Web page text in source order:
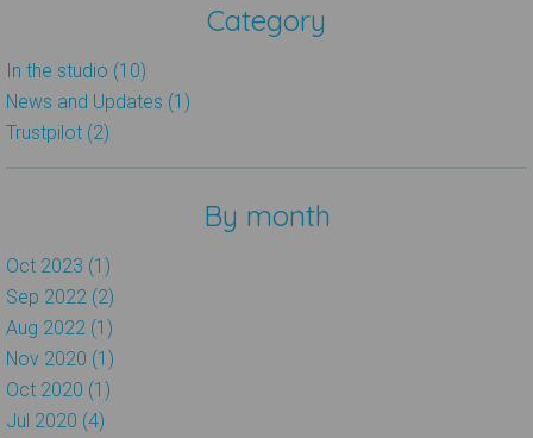
Category
In the studio (10)
News and Updates (1)
Trustpilot (2)
By month
Oct 2023 (1)
Sep 2022 (2)
Aug 2022 (1)
Nov 2020 (1)
Oct 2020 (1)
Jul 2020 (4)